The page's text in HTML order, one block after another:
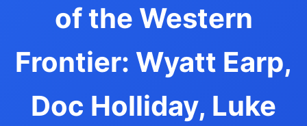
of the Western
Frontier: Wyatt Earp,
Doc Holliday, Luke